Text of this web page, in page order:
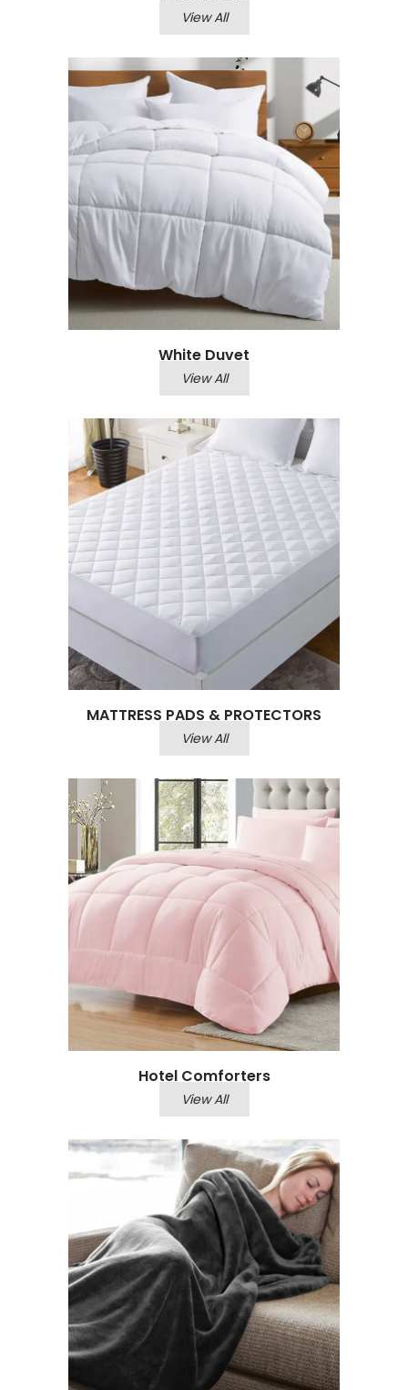
View All
White Duvet
View All
MATTRESS PADS & PROTECTORS
View All
Hotel Comforters
View All